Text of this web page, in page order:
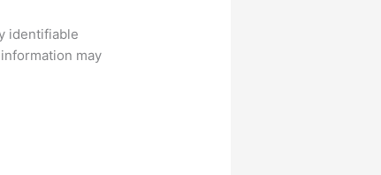
identifiable
may